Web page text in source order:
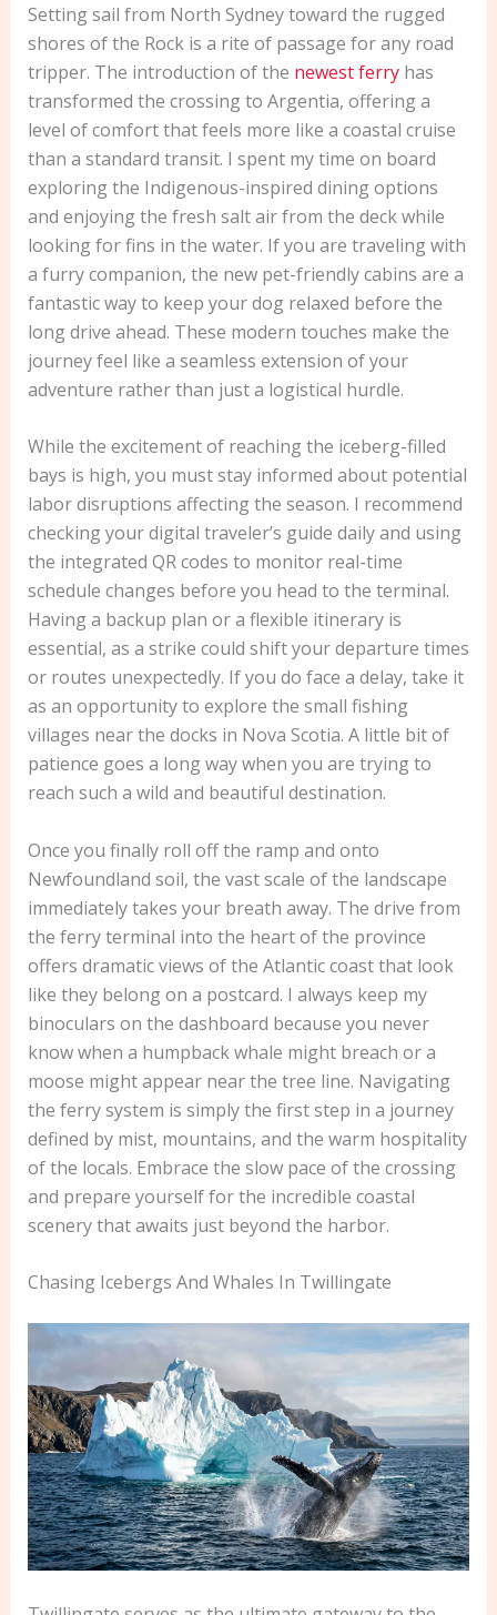
Setting sail from North Sydney toward the rugged
shores of the Rock is a rite of passage for any road
tripper. The introduction of the newest ferryhas
transformed the crossing to Argentia, offering a
level of comfort that feels more like a coastal cruise
than a standard transit. I spent my time on board
exploring the Indigenous-inspired dining options
and enjoying the fresh salt air from the deck while
looking for fins in the water. If you are traveling with
a furry companion, the new pet-friendly cabins are a
fantastic way to keep your dog relaxed before the
long drive ahead. These modern touches make the
journey feel like a seamless extension of your
adventure rather than just a logistical hurdle.
While the excitement of reaching the iceberg-filled
bays is high, you must stay informed about potential
labor disruptions affecting the season. I recommend
checking your digital traveler’s guide daily and using
the integrated QR codes to monitor real-time
schedule changes before you head to the terminal.
Having a backup plan or a flexible itinerary is
essential, as a strike could shift your departure times
or routes unexpectedly. If you do face a delay, take it
as an opportunity to explore the small fishing
villages near the docks in Nova Scotia. A little bit of
patience goes a long way when you are trying to
reach such a wild and beautiful destination.
Once you finally roll off the ramp and onto
Newfoundland soil, the vast scale of the landscape
immediately takes your breath away. The drive from
the ferry terminal into the heart of the province
offers dramatic views of the Atlantic coast that look
like they belong on a postcard. I always keep my
binoculars on the dashboard because you never
know when a humpback whale might breach or a
moose might appear near the tree line. Navigating
the ferry system is simply the first step in a journey
defined by mist, mountains, and the warm hospitality
of the locals. Embrace the slow pace of the crossing
and prepare yourself for the incredible coastal
scenery that awaits just beyond the harbor.
Chasing Icebergs And Whales In Twillingate